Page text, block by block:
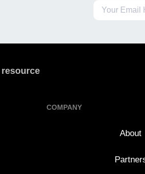
resource
COMPANY
About